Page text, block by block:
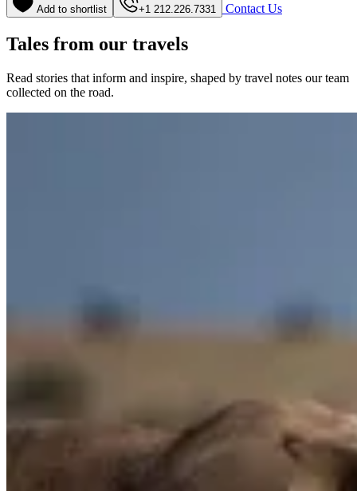
Add to shortlist +1 212.226.7331 Contact Us
Tales from our travels
Read stories that inform and inspire, shaped by travel notes our team
collected on the road.